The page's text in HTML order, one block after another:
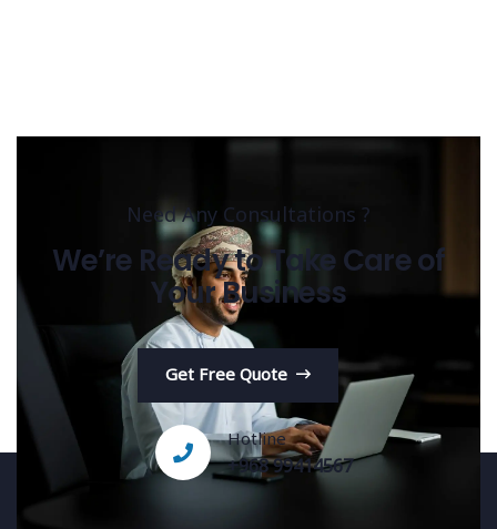
Need Any Consultations ?
We’re Ready to Take Care of
Your Business
Get Free Quote
Hotline
+968 99414567